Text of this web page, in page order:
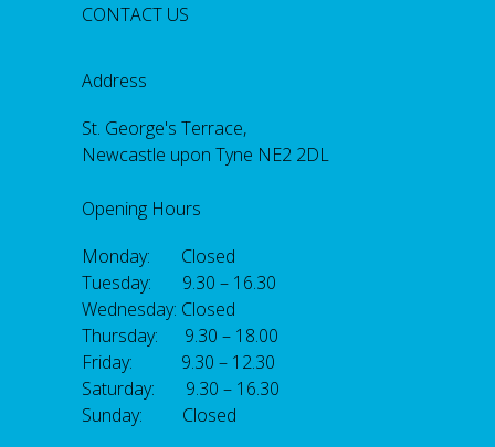
CONTACT US
Address
St. George's Terrace,
Newcastle upon Tyne NE2 2DL
Opening Hours
Monday: Closed
Tuesday: 9.30 – 16.30
Wednesday: Closed
Thursday: 9.30 – 18.00
Friday: 9.30 – 12.30
Saturday: 9.30 – 16.30
Sunday: Closed